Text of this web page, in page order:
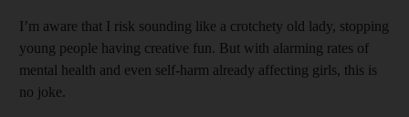
I’m aware that I risk sounding like a crotchety old lady, stopping
young people having creative fun. But with alarming rates of
mental health and even self-harm already affecting girls, this is
no joke.